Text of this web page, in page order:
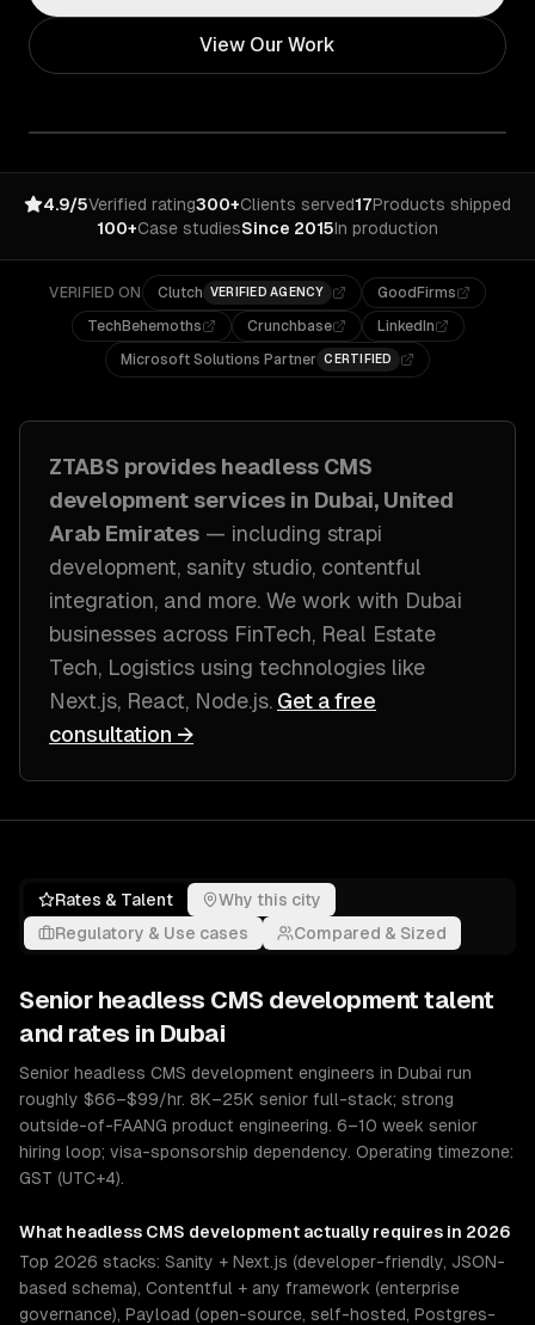
View Our Work
4.9/5Verified rating300+Clients served17Products shipped
100+Case studiesSince 2015In production
VERIFIED ON Clutch VERIFIED AGENCY
GoodFirms
TechBehemoths
Crunchbase
LinkedIn
Microsoft Solutions Partner CERTIFIED
ZTABS provides headless CMS
development services in Dubai, United
Arab Emirates — including strapi
development, sanity studio, contentful
integration, and more. We work with Dubai
businesses across FinTech, Real Estate
Tech, Logistics using technologies like
Next.js, React, Node.js. Get a free
consultation →
Rates & Talent
Why this city
Regulatory & Use cases
Compared & Sized
Senior headless CMS development talent
and rates in Dubai
Senior headless CMS development engineers in Dubai run
roughly $66–$99/hr. 8K–25K senior full-stack; strong
outside-of-FAANG product engineering. 6–10 week senior
hiring loop; visa-sponsorship dependency. Operating timezone:
GST (UTC+4).
What headless CMS development actually requires in 2026
Top 2026 stacks: Sanity + Next.js (developer-friendly, JSON-
based schema), Contentful + any framework (enterprise
governance), Payload (open-source, self-hosted, Postgres-